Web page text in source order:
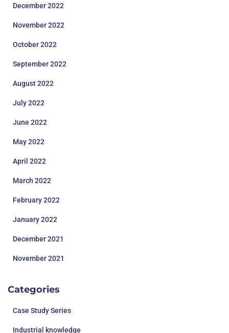
December 2022
November 2022
October 2022
September 2022
August 2022
July 2022
June 2022
May 2022
April 2022
March 2022
February 2022
January 2022
December 2021
November 2021
Categories
Case Study Series
Industrial knowledge